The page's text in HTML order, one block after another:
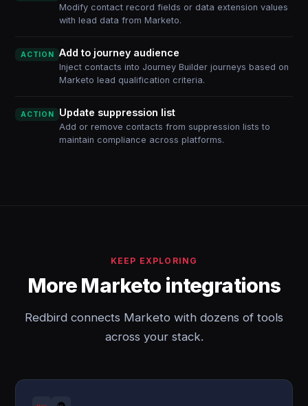
Modify contact record fields or data extension values
with lead data from Marketo.
ACTION Add to journey audience
Inject contacts into Journey Builder journeys based on
Marketo lead qualification criteria.
ACTION Update suppression list
Add or remove contacts from suppression lists to
maintain compliance across platforms.
KEEP EXPLORING
More Marketo integrations
Redbird connects Marketo with dozens of tools
across your stack.